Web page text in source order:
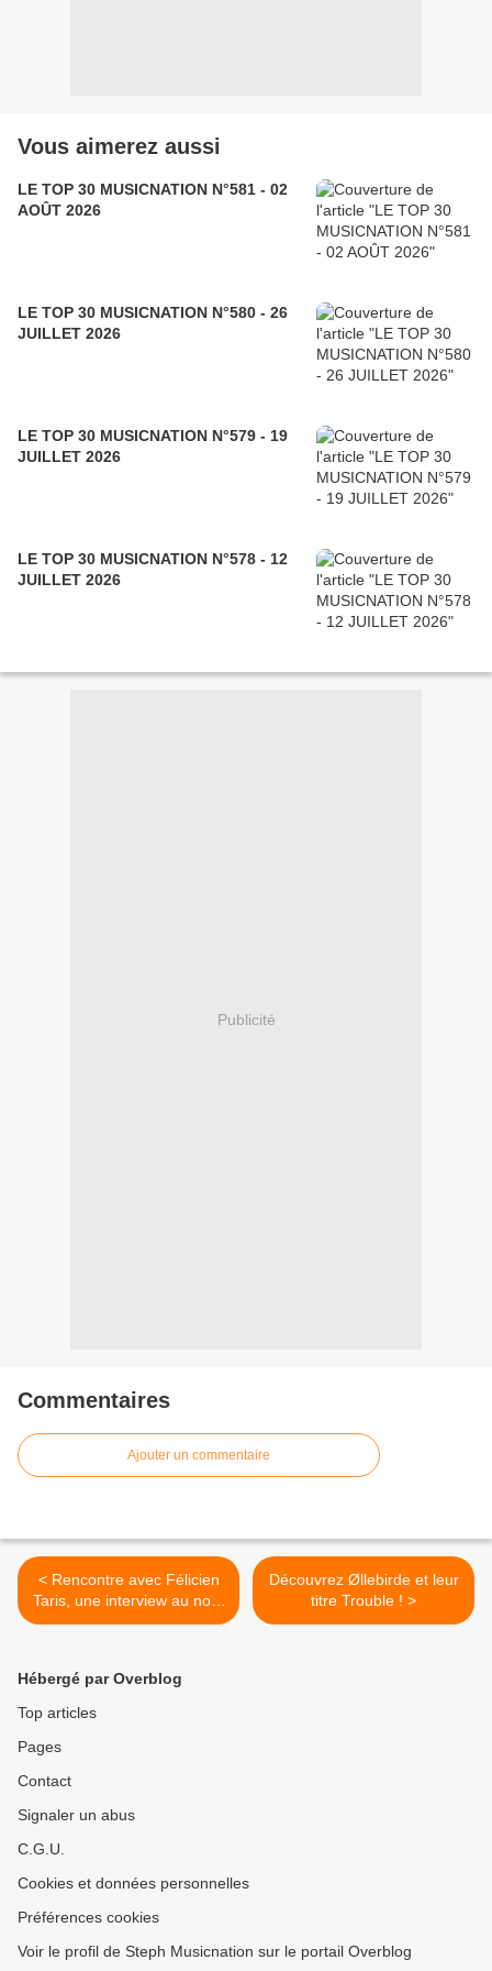
Vous aimerez aussi
LE TOP 30 MUSICNATION N°581 - 02
AOÛT 2026
LE TOP 30 MUSICNATION N°580 - 26
JUILLET 2026
LE TOP 30 MUSICNATION N°579 - 19
JUILLET 2026
LE TOP 30 MUSICNATION N°578 - 12
JUILLET 2026
Publicité
Commentaires
Ajouter un commentaire
< Rencontre avec Félicien
Taris, une interview au nom
du Rugby !
Découvrez Øllebirde et leur
titre Trouble ! >
Hébergé par Overblog
Top articles
Pages
Contact
Signaler un abus
C.G.U.
Cookies et données personnelles
Préférences cookies
Voir le profil de Steph Musicnation sur le portail Overblog